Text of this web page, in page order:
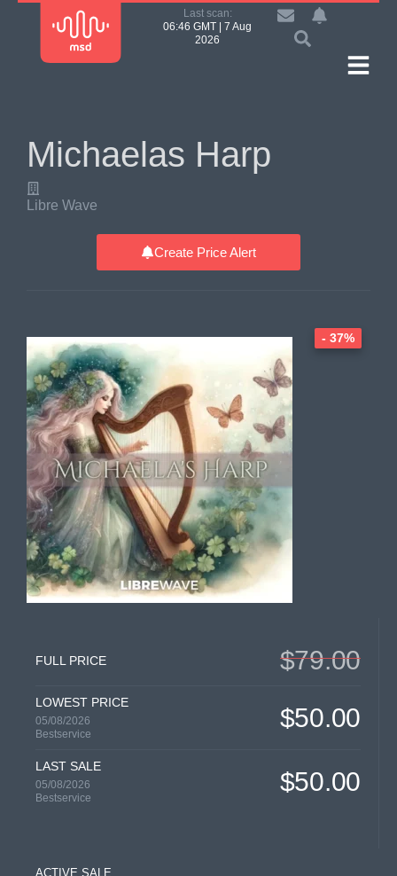
Last scan:
06:46 GMT | 7 Aug
2026
Michaelas Harp
Libre Wave
Create Price Alert
- 37%
FULL PRICE $79.00
LOWEST PRICE
05/08/2026
Bestservice
$50.00
LAST SALE
05/08/2026
Bestservice
$50.00
ACTIVE SALE